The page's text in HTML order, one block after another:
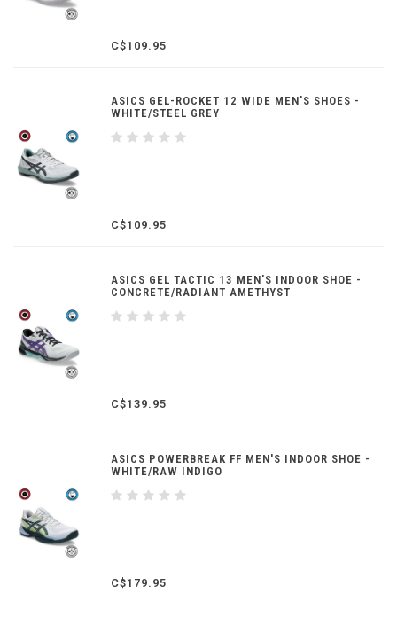
C$109.95
ASICS GEL-ROCKET 12 WIDE MEN'S SHOES -
WHITE/STEEL GREY
C$109.95
ASICS GEL TACTIC 13 MEN'S INDOOR SHOE -
CONCRETE/RADIANT AMETHYST
C$139.95
ASICS POWERBREAK FF MEN'S INDOOR SHOE -
WHITE/RAW INDIGO
C$179.95